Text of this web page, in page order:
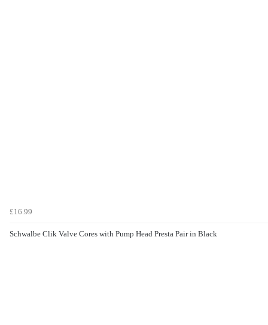
£16.99
Schwalbe Clik Valve Cores with Pump Head Presta Pair in Black